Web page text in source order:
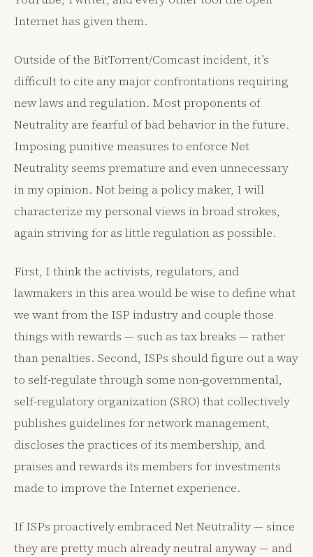
Internet has given them.
Outside of the BitTorrent/Comcast incident, it’s
difficult to cite any major confrontations requiring
new laws and regulation. Most proponents of
Neutrality are fearful of bad behavior in the future.
Imposing punitive measures to enforce Net
Neutrality seems premature and even unnecessary
in my opinion. Not being a policy maker, I will
characterize my personal views in broad strokes,
again striving for as little regulation as possible.
First, I think the activists, regulators, and
lawmakers in this area would be wise to define what
we want from the ISP industry and couple those
things with rewards — such as tax breaks — rather
than penalties. Second, ISPs should figure out a way
to self-regulate through some non-governmental,
self-regulatory organization (SRO) that collectively
publishes guidelines for network management,
discloses the practices of its membership, and
praises and rewards its members for investments
made to improve the Internet experience.
If ISPs proactively embraced Net Neutrality — since
they are pretty much already neutral anyway — and